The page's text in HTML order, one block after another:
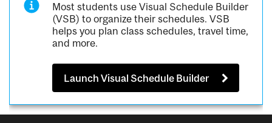
Most students use Visual Schedule Builder
(VSB) to organize their schedules. VSB
helps you plan class schedules, travel time,
and more.
Launch Visual Schedule Builder